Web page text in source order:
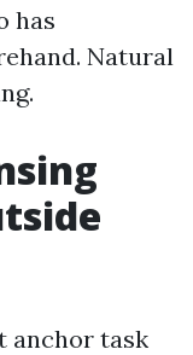
has
Natural
anchor task